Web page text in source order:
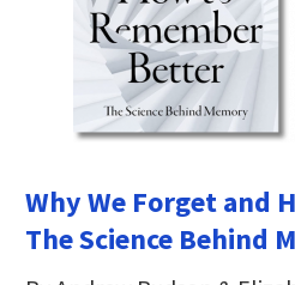
Why We Forget and
The Science Behind